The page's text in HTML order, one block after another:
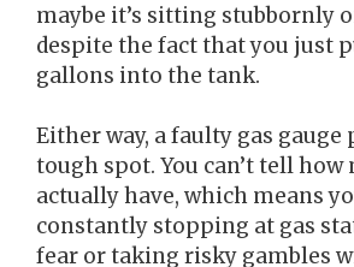
maybe it’s sitting stubbornly
despite the fact that you just
gallons into the tank.
Either way, a faulty gas gauge
tough spot. You can’t tell how
actually have, which means
constantly stopping at gas
fear or taking risky gambles